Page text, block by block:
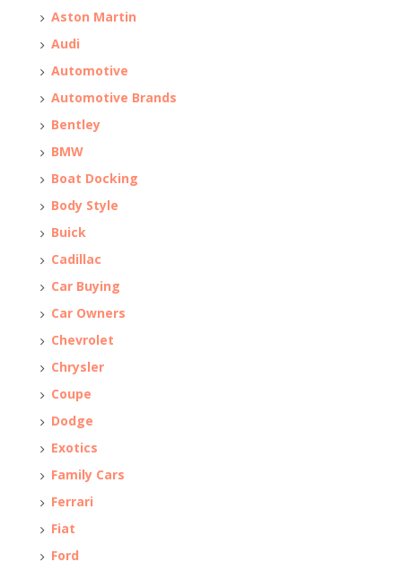
Aston Martin
Audi
Automotive
Automotive Brands
Bentley
BMW
Boat Docking
Body Style
Buick
Cadillac
Car Buying
Car Owners
Chevrolet
Chrysler
Coupe
Dodge
Exotics
Family Cars
Ferrari
Fiat
Ford